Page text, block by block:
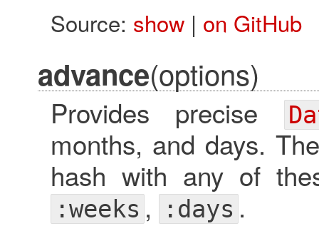
Source: show| on GitHub
advance(options)
Provides precise
months, and days.
hash with any of
:weeks , :days .